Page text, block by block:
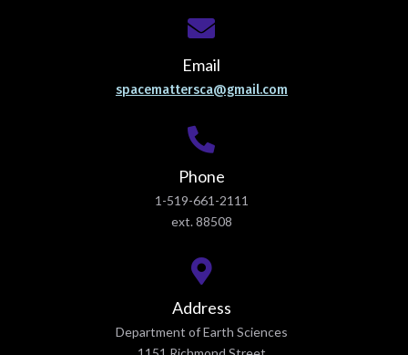
Address
Department of Earth Sciences
Phone
1-519-661-2111
ext. 88508
Email
spacemattersca@gmail.com